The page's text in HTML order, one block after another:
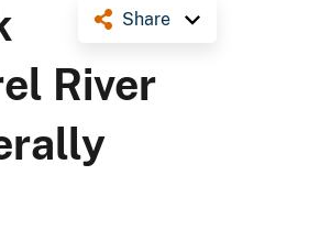
Share
River